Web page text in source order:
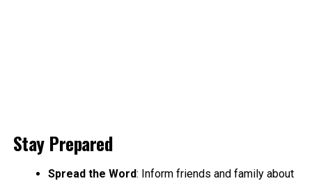
Stay Prepared
Spread the Word: Inform friends and family about